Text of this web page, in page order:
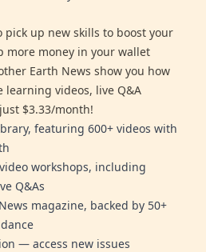
pick up new skills to boost your
more money in your wallet
Earth News show you how
videos, live Q&A
$3.33/month!
featuring 600+ videos with
workshops, including
Q&As
magazine, backed by 50+
— access new issues